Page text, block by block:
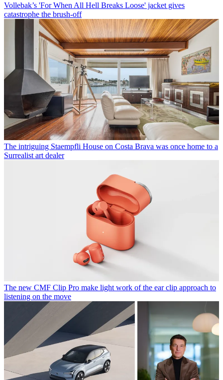
Vollebak’s 'For When All Hell Breaks Loose' jacket gives
catastrophe the brush-off
The intriguing Staempfli House on Costa Brava was once home to a
Surrealist art dealer
The new CMF Clip Pro make light work of the ear clip approach to
listening on the move